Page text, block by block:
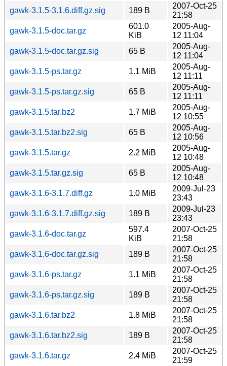
gawk-3.1.5-3.1.6.diff.gz.sig 189 B
2007-Oct-25
21:58
gawk-3.1.5-doc.tar.gz
601.0
KiB
2005-Aug-
12 11:04
gawk-3.1.5-doc.tar.gz.sig
65 B
2005-Aug-
12 11:04
gawk-3.1.5-ps.tar.gz
1.1 MiB
2005-Aug-
12 11:11
gawk-3.1.5-ps.tar.gz.sig
65 B
2005-Aug-
12 11:11
gawk-3.1.5.tar.bz2
1.7 MiB
2005-Aug-
12 10:55
gawk-3.1.5.tar.bz2.sig
65 B
2005-Aug-
12 10:56
gawk-3.1.5.tar.gz
2.2 MiB
2005-Aug-
12 10:48
gawk-3.1.5.tar.gz.sig
65 B
2005-Aug-
12 10:48
gawk-3.1.6-3.1.7.diff.gz
1.0 MiB
2009-Jul-23
23:43
gawk-3.1.6-3.1.7.diff.gz.sig
189 B
2009-Jul-23
23:43
gawk-3.1.6-doc.tar.gz
597.4
KiB
2007-Oct-25
21:58
gawk-3.1.6-doc.tar.gz.sig
189 B
2007-Oct-25
21:58
gawk-3.1.6-ps.tar.gz
1.1 MiB
2007-Oct-25
21:58
gawk-3.1.6-ps.tar.gz.sig
189 B
2007-Oct-25
21:58
gawk-3.1.6.tar.bz2
1.8 MiB
2007-Oct-25
21:58
gawk-3.1.6.tar.bz2.sig
189 B
2007-Oct-25
21:58
gawk-3.1.6.tar.gz
2.4 MiB
2007-Oct-25
21:59